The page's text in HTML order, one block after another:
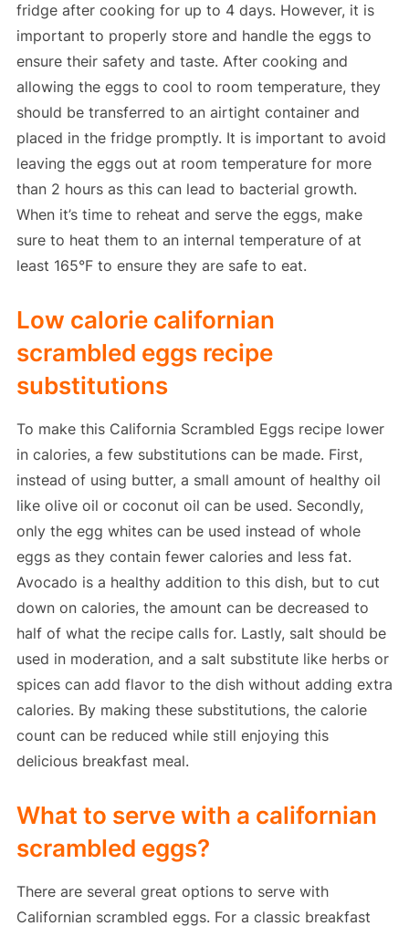
fridge after cooking for up to 4 days. However, it is
important to properly store and handle the eggs to
ensure their safety and taste. After cooking and
allowing the eggs to cool to room temperature, they
should be transferred to an airtight container and
placed in the fridge promptly. It is important to avoid
leaving the eggs out at room temperature for more
than 2 hours as this can lead to bacterial growth.
When it’s time to reheat and serve the eggs, make
sure to heat them to an internal temperature of at
least 165°F to ensure they are safe to eat.
Low calorie californian
scrambled eggs recipe
substitutions
To make this California Scrambled Eggs recipe lower
in calories, a few substitutions can be made. First,
instead of using butter, a small amount of healthy oil
like olive oil or coconut oil can be used. Secondly,
only the egg whites can be used instead of whole
eggs as they contain fewer calories and less fat.
Avocado is a healthy addition to this dish, but to cut
down on calories, the amount can be decreased to
half of what the recipe calls for. Lastly, salt should be
used in moderation, and a salt substitute like herbs or
spices can add flavor to the dish without adding extra
calories. By making these substitutions, the calorie
count can be reduced while still enjoying this
delicious breakfast meal.
What to serve with a californian
scrambled eggs?
There are several great options to serve with
Californian scrambled eggs. For a classic breakfast